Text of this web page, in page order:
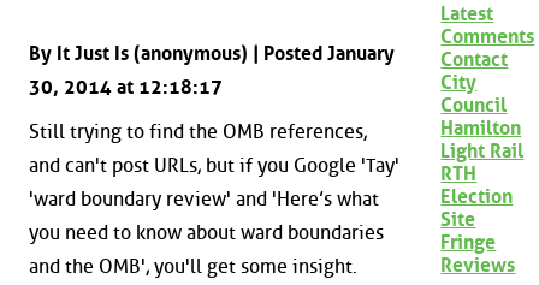
By It Just Is (anonymous) | Posted January
30, 2014 at 12:18:17
Still trying to find the OMB references,
and can't post URLs, but if you Google 'Tay'
'ward boundary review' and 'Here’s what
you need to know about ward boundaries
and the OMB', you'll get some insight.
Latest
Comments
Contact
City
Council
Hamilton
Light Rail
RTH
Election
Site
Fringe
Reviews